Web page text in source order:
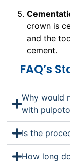
crown is
and the
cement.
FAQ’s
Why would
with
Is the
How long